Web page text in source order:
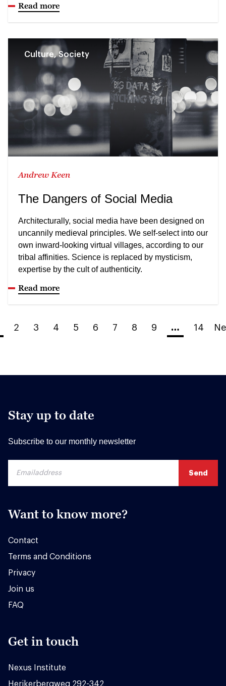
Read more
Culture, Society
Andrew Keen
The Dangers of Social Media
Architecturally, social media have been designed on
uncannily medieval principles. We self-select into our
own inward-looking virtual villages, according to our
tribal affinities. Science is replaced by mysticism,
expertise by the cult of authenticity.
Read more
2 3 4 5 6 7 8 9 … 14
Stay up to date
Subscribe to our monthly newsletter
Want to know more?
Contact
Terms and Conditions
Privacy
Join us
FAQ
Get in touch
Nexus Institute
Herikerbergweg 292-342